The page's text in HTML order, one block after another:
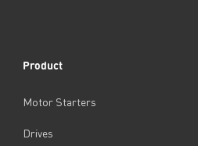
Product
Motor Starters
Drives